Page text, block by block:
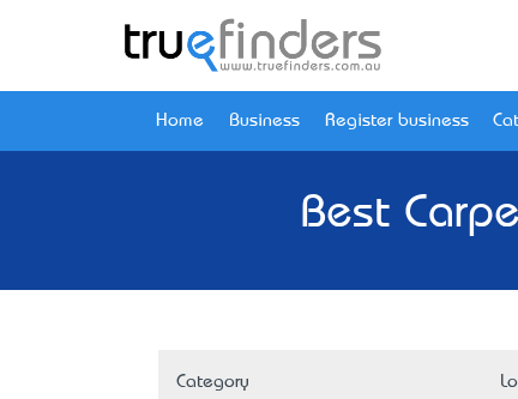
Home Business Register business
Best
Category